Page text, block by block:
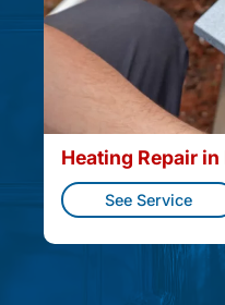
Heating Repair in
See Service